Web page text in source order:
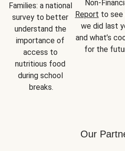
Families: a national
survey to better
understand the
importance of
access to
nutritious food
during school
breaks.
Report to see
we did last
and what’s
for the
Our